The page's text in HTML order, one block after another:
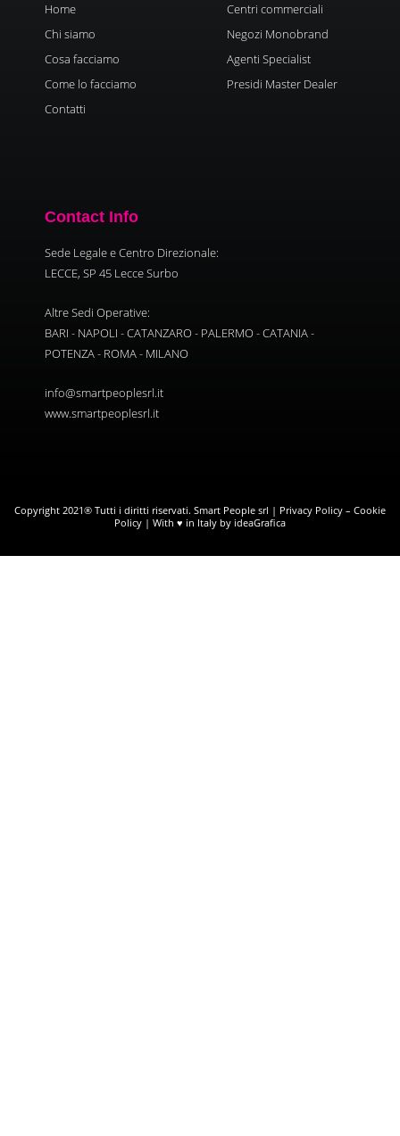
Home
Chi siamo
Cosa facciamo
Come lo facciamo
Contatti
Centri commerciali
Negozi Monobrand
Agenti Specialist
Presidi Master Dealer
Contact Info
Sede Legale e Centro Direzionale:
LECCE, SP 45 Lecce Surbo
Altre Sedi Operative:
BARI - NAPOLI - CATANZARO - PALERMO - CATANIA -
POTENZA - ROMA - MILANO
info@smartpeoplesrl.it
www.smartpeoplesrl.it
Copyright 2021® Tutti i diritti riservati. Smart People srl | Privacy Policy – Cookie
Policy | With ♥ in Italy by ideaGrafica